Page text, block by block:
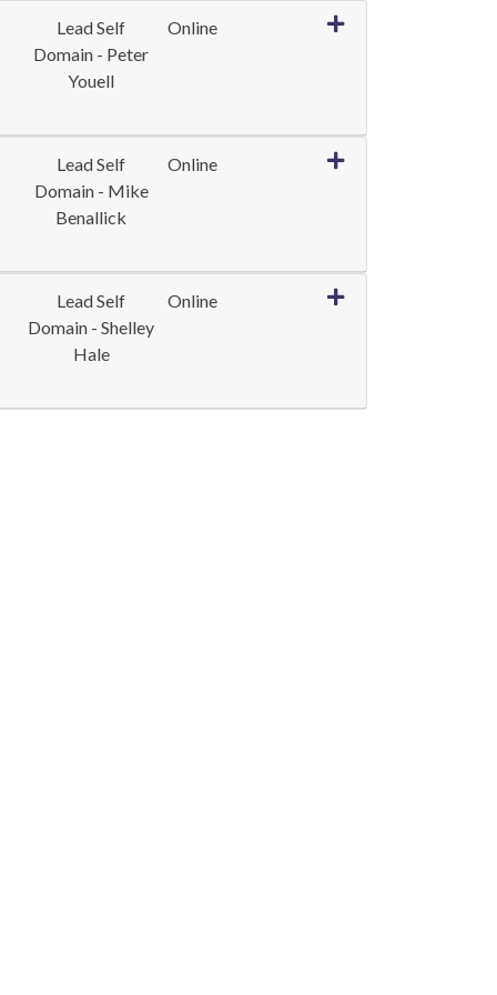
Expand or collapse
Lead Self
Domain - Peter
Youell
Online
Expand or collapse
Lead Self
Domain - Mike
Benallick
Online
Expand or collapse
Lead Self
Domain - Shelley
Hale
Online